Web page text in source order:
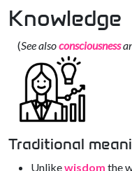
Knowledge
(See alsoconsciousness
Traditional
Unlikewisdom the